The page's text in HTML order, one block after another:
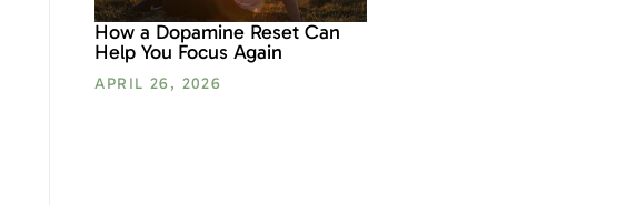
How a Dopamine Reset Can
Help You Focus Again
APRIL 26, 2026